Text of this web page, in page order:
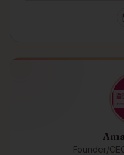
Founder/